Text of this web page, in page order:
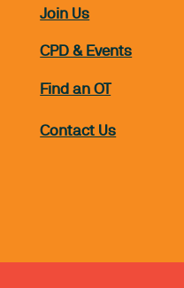
Join Us
CPD & Events
Find an OT
Contact Us